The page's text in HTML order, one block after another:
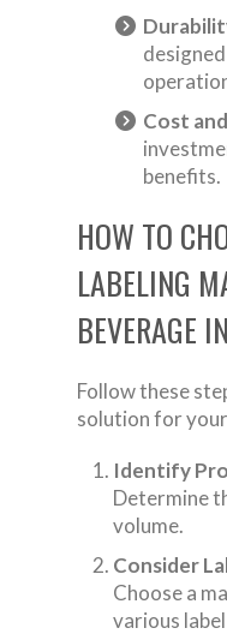
Cost
benefits.
HOW TO
LABELING
BEVERAGE
Follow these
solution for
Identify
Determine
volume.
Consider
Choose a
various